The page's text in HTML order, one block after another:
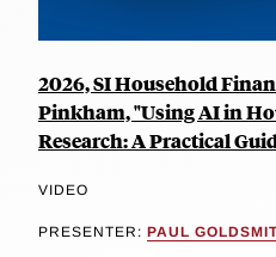
2026, SI Household
Pinkham, "Using AI in
Research: A Practical
VIDEO
PRESENTER: PAUL